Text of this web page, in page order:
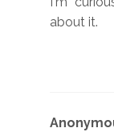
about it.